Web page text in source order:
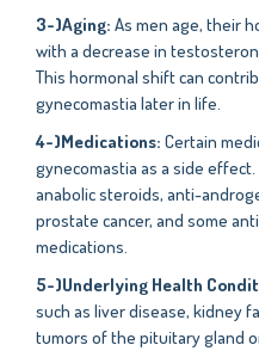
3-)Aging: As men age, their
with a decrease in
This hormonal shift can
gynecomastia later in life.
4-)Medications: Certain
gynecomastia as a side
anabolic steroids, anti-
prostate cancer, and some
medications.
5-)Underlying Health
such as liver disease, kidney
tumors of the pituitary gland